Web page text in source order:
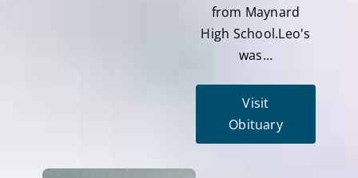
from Maynard
High School.Leo's
was…
Visit
Obituary